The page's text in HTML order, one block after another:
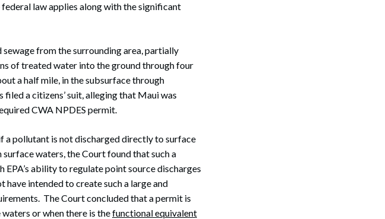
law applies along with the significant
from the surrounding area, partially
of treated water into the ground through four
a half mile, in the subsurface through
a citizens’ suit, alleging that Maui was
CWA NPDES permit.
pollutant is not discharged directly to surface
waters, the Court found that such a
ability to regulate point source discharges
intended to create such a large and
The Court concluded that a permit is
or when there is thefunctional equivalent